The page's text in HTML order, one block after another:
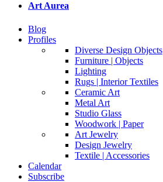
Art Aurea
Blog
Profiles
Diverse Design Objects
Furniture | Objects
Lighting
Rugs | Interior Textiles
Ceramic Art
Metal Art
Studio Glass
Woodwork | Paper
Art Jewelry
Design Jewelry
Textile | Accessories
Calendar
Subscribe